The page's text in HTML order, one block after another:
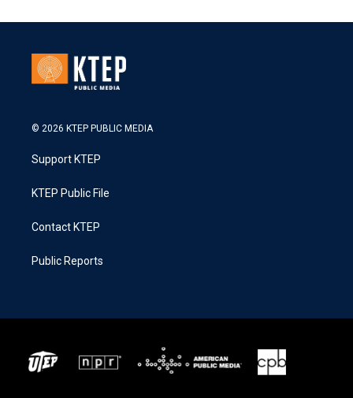
© 2026 KTEP PUBLIC MEDIA
Support KTEP
KTEP Public File
Contact KTEP
Public Reports